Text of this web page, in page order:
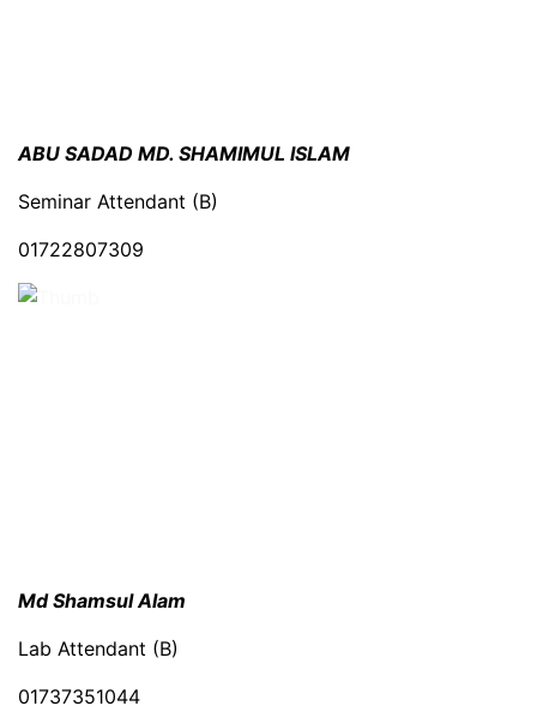
ABU SADAD MD. SHAMIMUL ISLAM
Seminar Attendant (B)
01722807309
Md Shamsul Alam
Lab Attendant (B)
01737351044